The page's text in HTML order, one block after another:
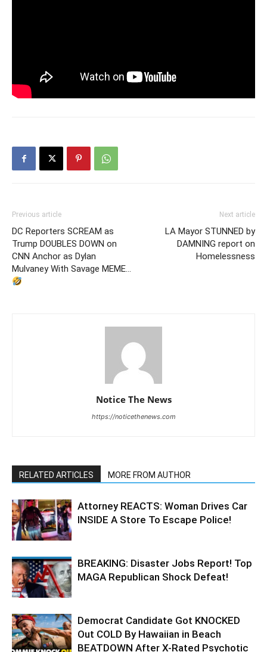
Previous article
DC Reporters SCREAM as
Trump DOUBLES DOWN on
CNN Anchor as Dylan
Mulvaney With Savage MEME…
Next article
LA Mayor STUNNED by
DAMNING report on
Homelessness
Notice The News
https://noticethenews.com
RELATED ARTICLES MORE FROM AUTHOR
Attorney REACTS: Woman Drives Car
INSIDE A Store To Escape Police!
BREAKING: Disaster Jobs Report! Top
MAGA Republican Shock Defeat!
Democrat Candidate Got KNOCKED
Out COLD By Hawaiian in Beach
BEATDOWN After X-Rated Psychotic